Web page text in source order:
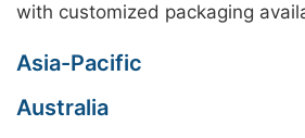
with customized packaging
Asia-Pacific
Australia